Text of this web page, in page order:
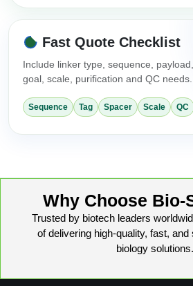
Fast Quote Checklist
Include linker type, sequence,
goal, scale, purification and QC needs.
Sequence Tag Spacer Scale QC
Why Choose Bio-
Trusted by biotech leaders
of delivering high-quality, fast,
biology solutions.